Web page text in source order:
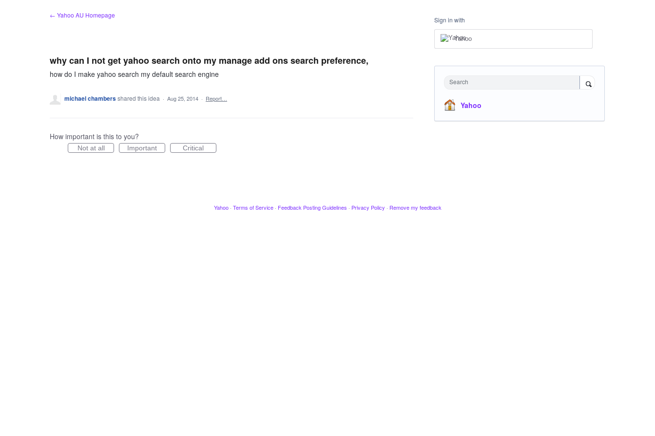
← Yahoo AU Homepage
why can I not get yahoo search onto my manage add ons search preference,
how do I make yahoo search my default search engine
michael chambersshared this idea · Aug 25, 2014 · Report…
How important is this to you?
Not at all Important Critical
Sign in with
Yahoo
Search
Yahoo
Yahoo · Terms of Service · Feedback Posting Guidelines · Privacy Policy · Remove my feedback